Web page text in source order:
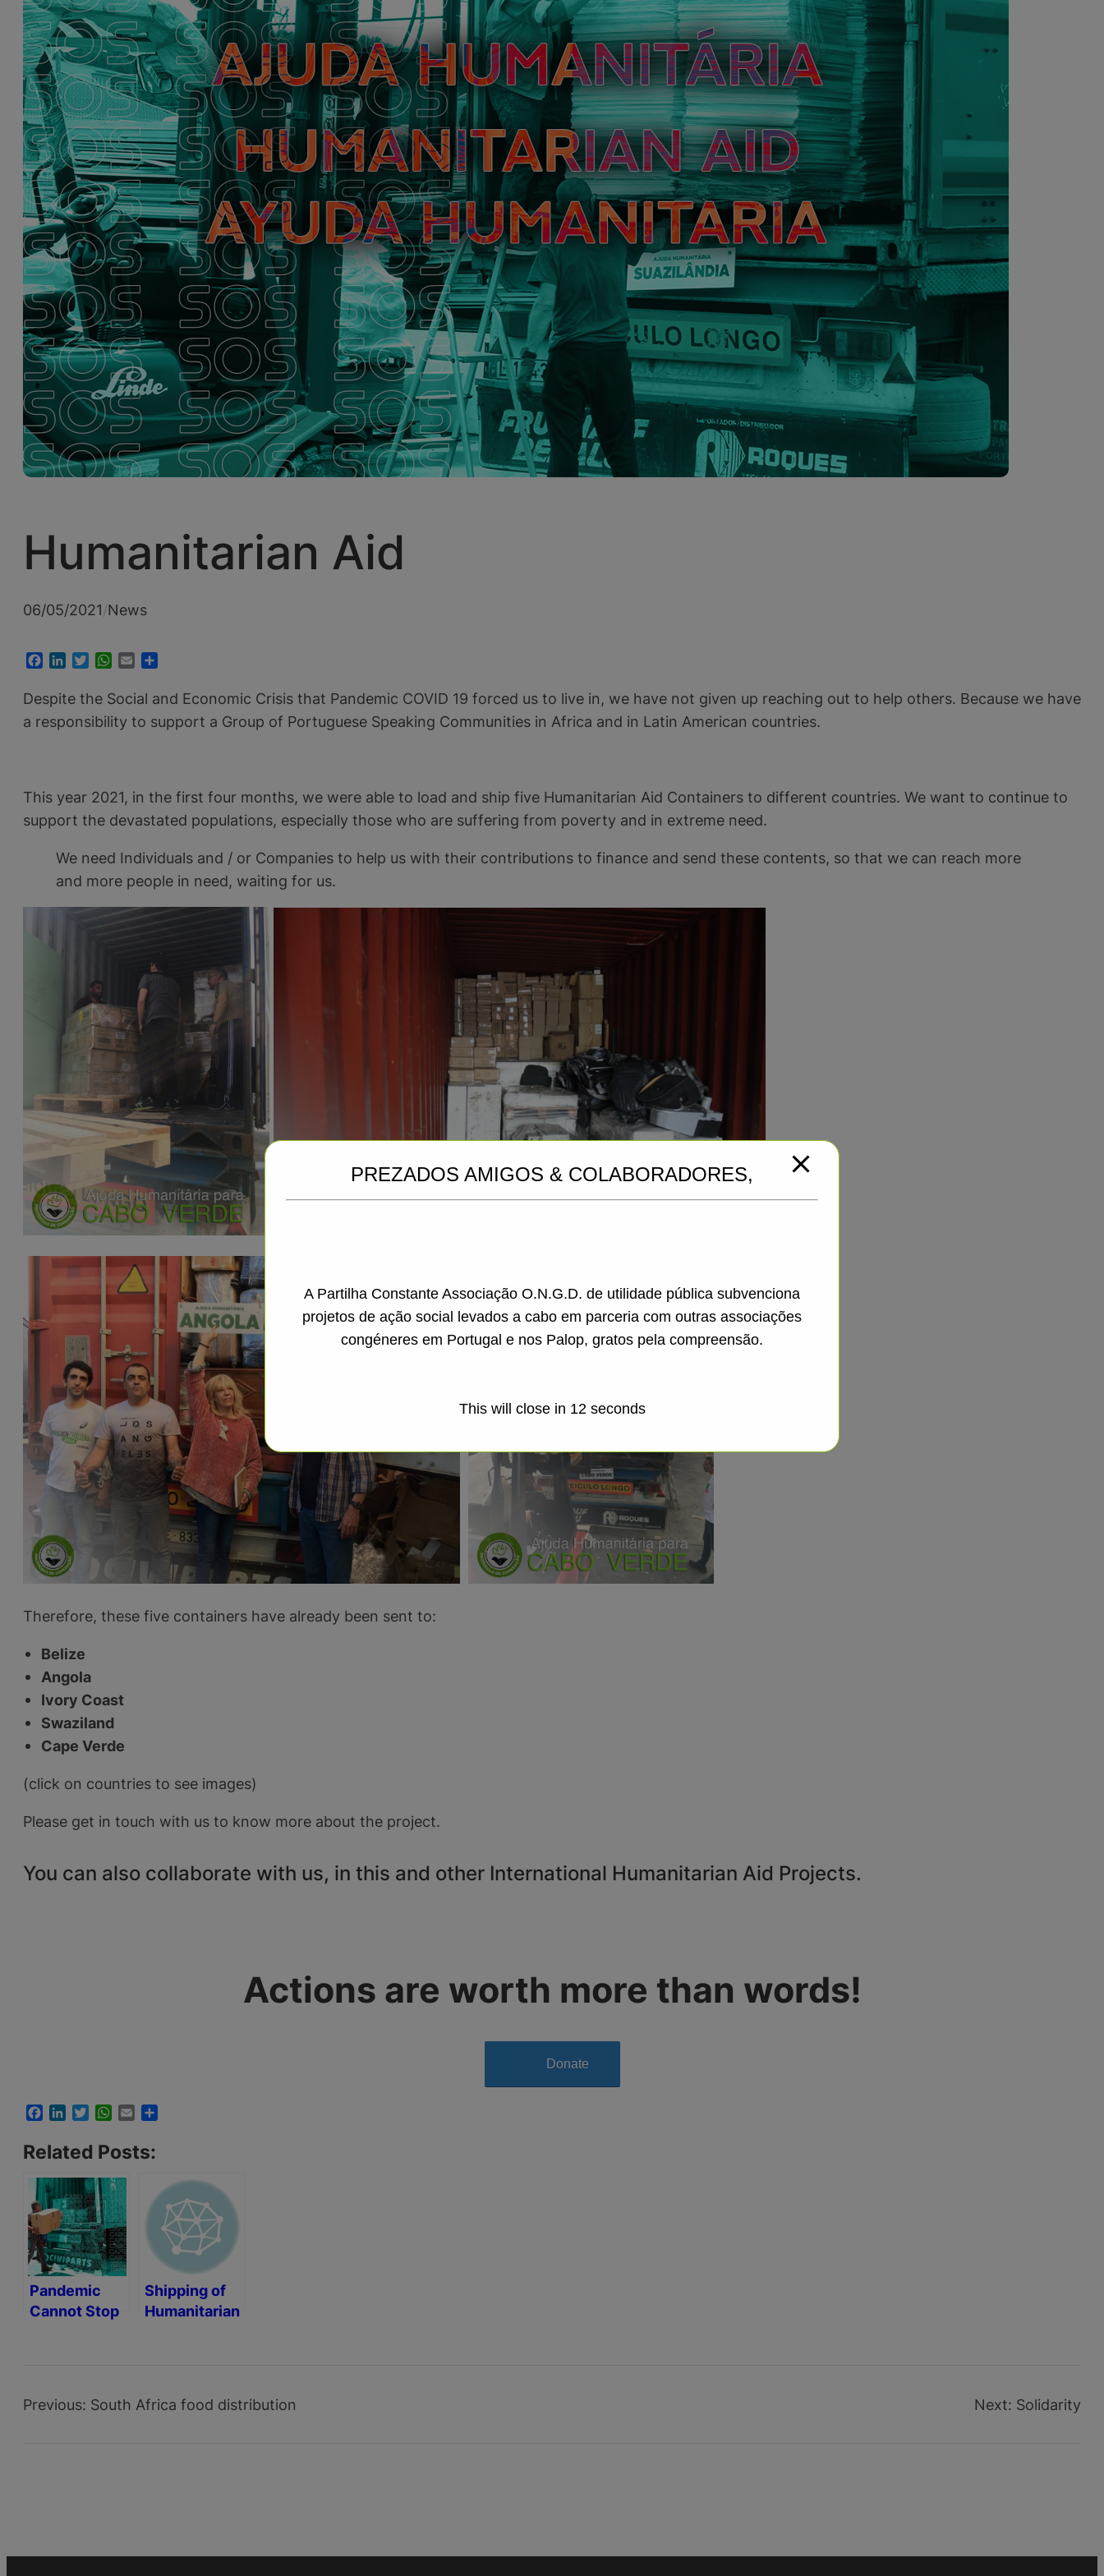
Humanitarian Aid
06/05/2021/News
Facebook
LinkedInTwitterWhatsApp
Email
Despite the Social and Economic Crisis that Pandemic COVID 19 forced us to live in, we have not given up reaching out to help others. Because we have
a responsibility to support a Group of Portuguese Speaking Communities in Africa and in Latin American countries.
This year 2021, in the first four months, we were able to load and ship five Humanitarian Aid Containers to different countries. We want to continue to
support the devastated populations, especially those who are suffering from poverty and in extreme need.
We need Individuals and / or Companies to help us with their contributions to finance and send these contents, so that we can reach more
and more people in need, waiting for us.
Therefore, these five containers have already been sent to:
Belize
Angola
Ivory Coast
Swaziland
Cape Verde
(click on countries to see images)
Please get in touch with us to know more about the project.
You can also collaborate with us, in this and other International Humanitarian Aid Projects.
Actions are worth more than words!
Donate
Facebook
LinkedInTwitterWhatsApp
Email
Related Posts:
Pandemic
Cannot Stop
Shipping of
Humanitarian
Previous: South Africa food distribution Next: Solidarity
PREZADOS AMIGOS & COLABORADORES,
A Partilha Constante Associação O.N.G.D. de utilidade pública subvenciona
projetos de ação social levados a cabo em parceria com outras associações
congéneres em Portugal e nos Palop, gratos pela compreensão.
This will close in 11 seconds